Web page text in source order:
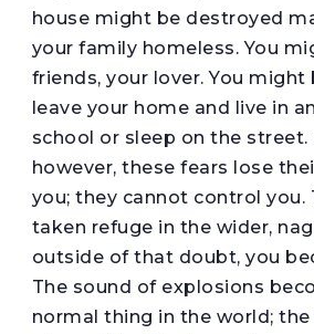
house might be destroyed
your family homeless. You
friends, your lover. You
leave your home and live in
school or sleep on the street.
however, these fears lose
you; they cannot control you.
taken refuge in the wider,
outside of that doubt, you
The sound of explosions
normal thing in the world;